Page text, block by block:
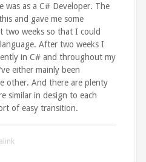
was as a C# Developer. The
and gave me some
two weeks so that I could
After two weeks I
in C# and throughout my
either mainly been
other. And there are plenty
similar in design to each
of easy transition.